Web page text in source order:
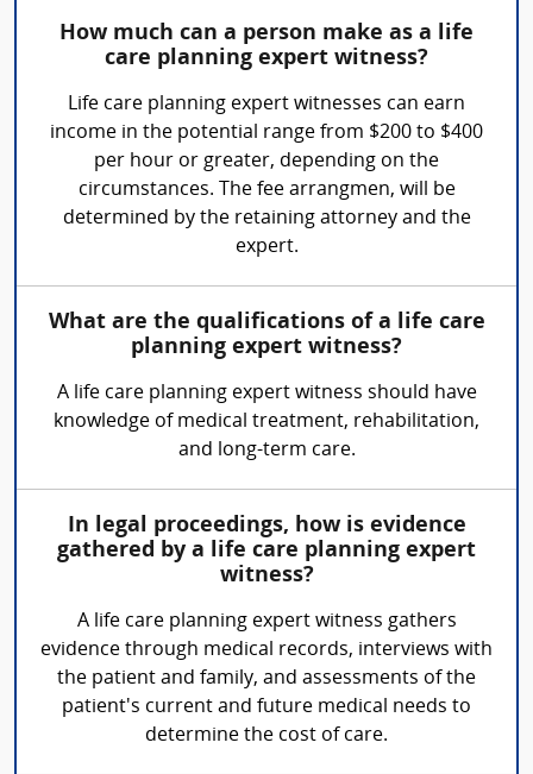
How much can a person make as a life
care planning expert witness?
Life care planning expert witnesses can earn
income in the potential range from $200 to $400
per hour or greater, depending on the
circumstances. The fee arrangmen, will be
determined by the retaining attorney and the
expert.
What are the qualifications of a life care
planning expert witness?
A life care planning expert witness should have
knowledge of medical treatment, rehabilitation,
and long-term care.
In legal proceedings, how is evidence
gathered by a life care planning expert
witness?
A life care planning expert witness gathers
evidence through medical records, interviews with
the patient and family, and assessments of the
patient's current and future medical needs to
determine the cost of care.